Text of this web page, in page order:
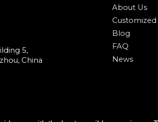
5,
China
About Us
Customized
Blog
FAQ
News